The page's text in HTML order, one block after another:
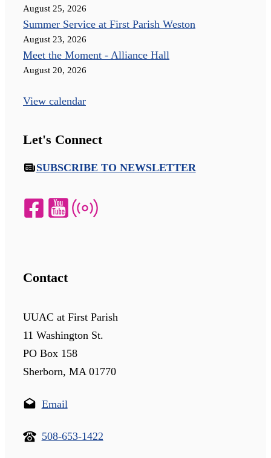
August 25, 2026
Summer Service at First Parish Weston
August 23, 2026
Meet the Moment - Alliance Hall
August 20, 2026
View calendar
Let's Connect
SUBSCRIBE TO NEWSLETTER
Contact
UUAC at First Parish
11 Washington St.
PO Box 158
Sherborn, MA 01770
Email
508-653-1422